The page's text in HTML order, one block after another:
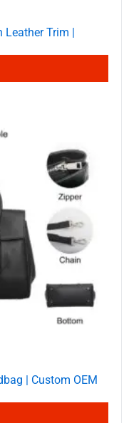
Leather Trim |
| Custom OEM